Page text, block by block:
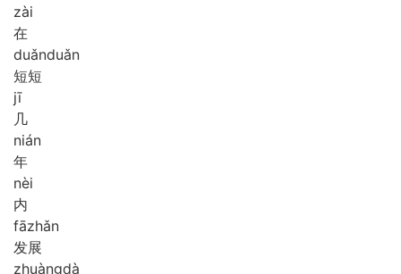
zài
在
duǎnduǎn
短短
jī
几
nián
年
nèi
内
fāzhǎn
发展
zhuàngdà